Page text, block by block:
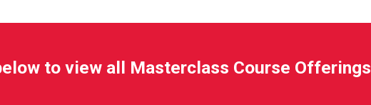
to view all Masterclass Course Offerings